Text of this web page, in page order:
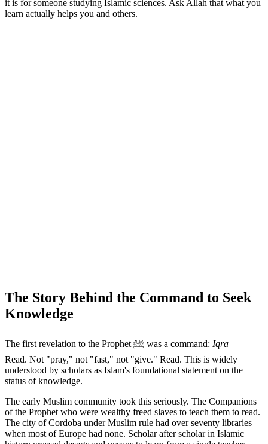
it is for someone studying Islamic sciences. Ask Allah that what you
learn actually helps you and others.
The Story Behind the Command to Seek
Knowledge
The first revelation to the Prophet ﷺ was a command: Iqra —
Read. Not "pray," not "fast," not "give." Read. This is widely
understood by scholars as Islam's foundational statement on the
status of knowledge.
The early Muslim community took this seriously. The Companions
of the Prophet who were wealthy freed slaves to teach them to read.
The city of Cordoba under Muslim rule had over seventy libraries
when most of Europe had none. Scholar after scholar in Islamic